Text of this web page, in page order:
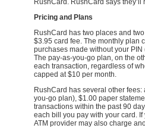
RushCard. RushCard says
Pricing and Plans
RushCard has two places and
$3.95 card fee. The monthly plan
purchases made without your
The pay-as-you-go plan, on the
each transaction, regardless of
capped at $10 per month.
RushCard has several other
you-go plan), $1.00 paper
transactions within the past 90
each bill you pay with your card.
ATM provider may also charge